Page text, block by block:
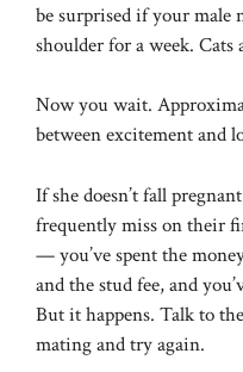
be surprised if your male
shoulder for a week.
Now you wait.
between excitement and
If she doesn’t fall
frequently miss on their
— you’ve spent the
and the stud fee, and
But it happens. Talk to
mating and try again.